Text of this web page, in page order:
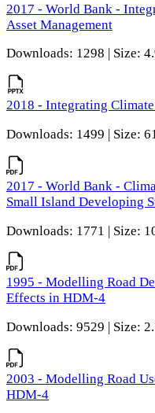
2017 - World Bank -
Asset Management
Downloads: 1298 | Size:
2018 - Integrating
Downloads: 1499 | Size:
2017 - World Bank -
Small Island Developing
Downloads: 1771 | Size:
1995 - Modelling Road
Effects in HDM-4
Downloads: 9529 | Size:
2003 - Modelling Road
HDM-4